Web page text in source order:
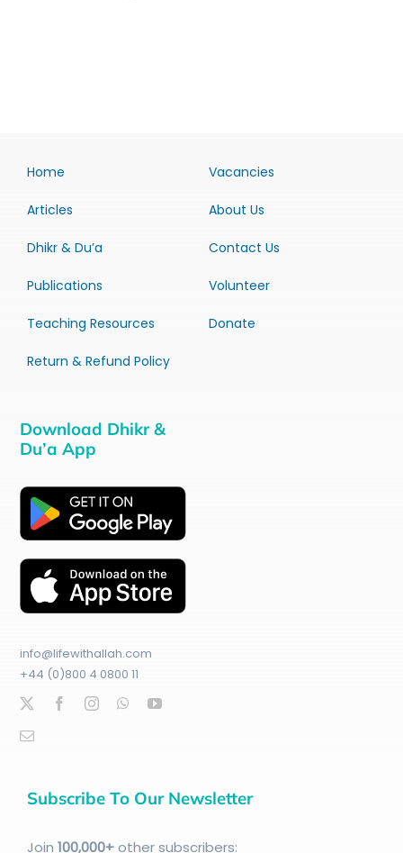
Home
Articles
Dhikr & Du’a
Publications
Teaching Resources
Return & Refund Policy
Vacancies
About Us
Contact Us
Volunteer
Donate
Download Dhikr &
Du’a App
info@lifewithallah.com
+44 (0)800 4 0800 11
Subscribe To Our Newsletter
Join 100,000+other subscribers: